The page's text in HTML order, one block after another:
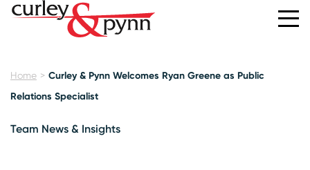
Home
Curley & Pynn Welcomes Ryan Greene as Public
Relations Specialist
Team News & Insights